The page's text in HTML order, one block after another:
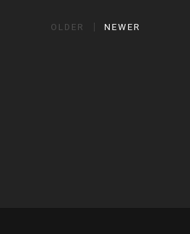
OLDER NEWER